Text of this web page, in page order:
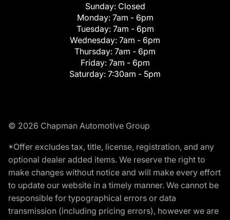
Sunday: Closed
Monday: 7am - 6pm
Tuesday: 7am - 6pm
Wednesday: 7am - 6pm
Thursday: 7am - 6pm
Friday: 7am - 6pm
Saturday: 7:30am - 5pm
© 2026 Chapman Automotive Group
*Offer excludes tax, title, license, registration, and any
optional dealer added items. We reserve the right to
make changes without notice and will make every effort
to update our website in a timely manner. We cannot be
responsible for typographical errors or data
transmission (including pricing errors), however we are